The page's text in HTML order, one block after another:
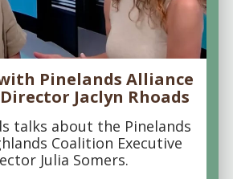
Pinelands Alliance
Jaclyn Rhoads
talks about the Pinelands
Coalition Executive
Julia Somers.